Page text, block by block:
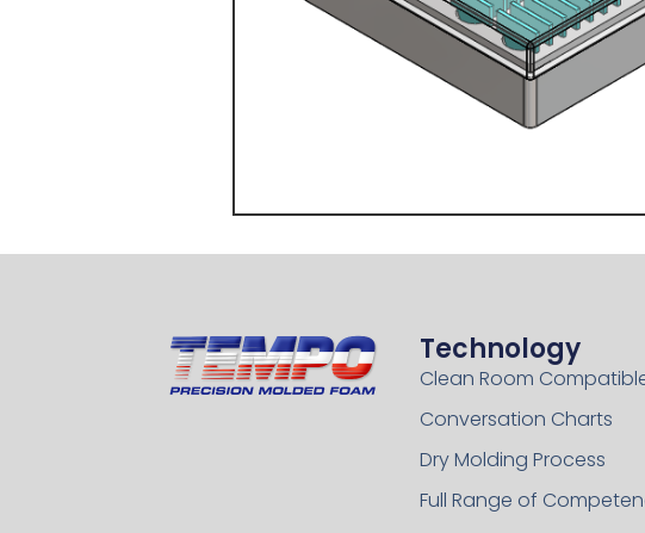
Technology
Clean Room
Conversation Charts
Dry Molding Process
Full Range of